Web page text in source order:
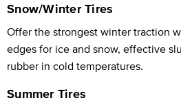
Snow/Winter Tires
Offer the strongest winter traction
edges for ice and snow, effective
rubber in cold temperatures.
Summer Tires